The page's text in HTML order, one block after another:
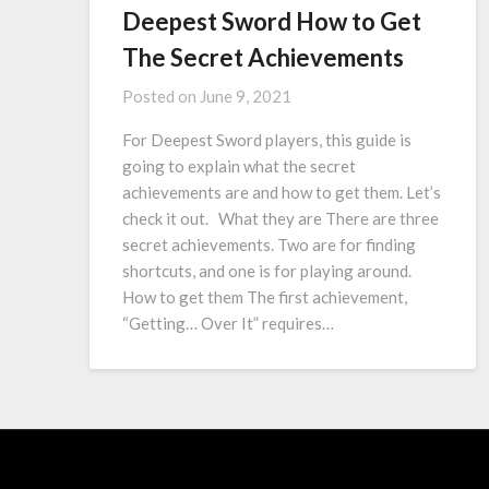
Deepest Sword How to Get
The Secret Achievements
Posted on June 9, 2021
For Deepest Sword players, this guide is
going to explain what the secret
achievements are and how to get them. Let’s
check it out. What they are There are three
secret achievements. Two are for finding
shortcuts, and one is for playing around.
How to get them The first achievement,
“Getting… Over It” requires…